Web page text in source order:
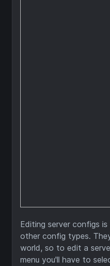
Editing server configs
other config types.
world, so to edit a
menu you'll have to